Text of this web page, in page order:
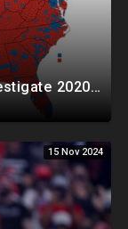
Trump To Assemble Teams To Investigate 2020 Election, Pelosi's Daughter "Curing" Ballots In CA Races
15 Nov 2024